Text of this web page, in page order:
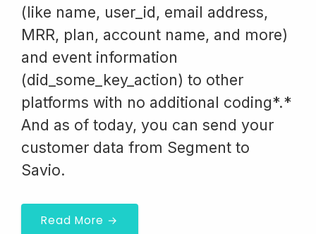
(like name, user_id, email address,
MRR, plan, account name, and more)
and event information
(did_some_key_action) to other
platforms with no additional coding*.*
And as of today, you can send your
customer data from Segment to
Savio.
Read More →